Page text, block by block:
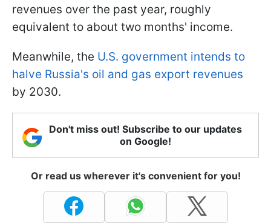
revenues over the past year, roughly
equivalent to about two months' income.
Meanwhile, the U.S. government intends to
halve Russia's oil and gas export revenues
by 2030.
Don't miss out! Subscribe to our updates
on Google!
Or read us wherever it's convenient for you!